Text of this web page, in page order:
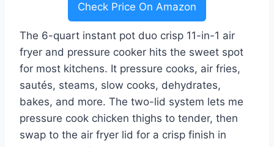
Check Price On Amazon
The 6-quart instant pot duo crisp 11-in-1 air
fryer and pressure cooker hits the sweet spot
for most kitchens. It pressure cooks, air fries,
sautés, steams, slow cooks, dehydrates,
bakes, and more. The two-lid system lets me
pressure cook chicken thighs to tender, then
swap to the air fryer lid for a crisp finish in